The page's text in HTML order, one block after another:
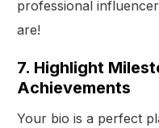
professional
are!
7. Highlight
Achievements
Your bio is a perfect